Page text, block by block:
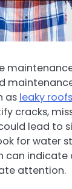
as leaky roofs
cracks,
lead to
for water
can indicate
attention.